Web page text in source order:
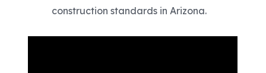
construction standards in Arizona.